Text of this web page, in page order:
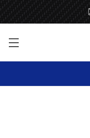
2018 - 2024 Freightliner